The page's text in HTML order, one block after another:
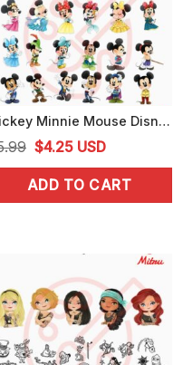
Mickey Minnie Mouse Disney Princess Princes PNG, Cute Disney Baby PNG, Sublimation
Original
price
was:
$4.25Current
price
is:
USD
ADD TO CART